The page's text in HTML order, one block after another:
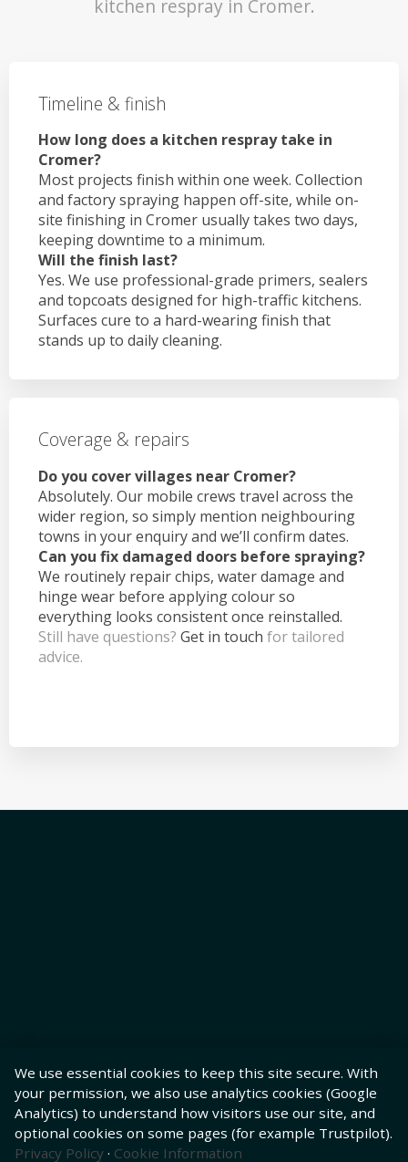
kitchen respray in Cromer.
Timeline & finish
How long does a kitchen respray take in
Cromer?
Most projects finish within one week. Collection
and factory spraying happen off-site, while on-
site finishing in Cromer usually takes two days,
keeping downtime to a minimum.
Will the finish last?
Yes. We use professional-grade primers, sealers
and topcoats designed for high-traffic kitchens.
Surfaces cure to a hard-wearing finish that
stands up to daily cleaning.
Coverage & repairs
Do you cover villages near Cromer?
Absolutely. Our mobile crews travel across the
wider region, so simply mention neighbouring
towns in your enquiry and we’ll confirm dates.
Can you fix damaged doors before spraying?
We routinely repair chips, water damage and
hinge wear before applying colour so
everything looks consistent once reinstalled.
Still have questions? Get in touch for tailored
advice.
We use essential cookies to keep this site secure. With
your permission, we also use analytics cookies (Google
Analytics) to understand how visitors use our site, and
optional cookies on some pages (for example Trustpilot).
Privacy Policy · Cookie Information